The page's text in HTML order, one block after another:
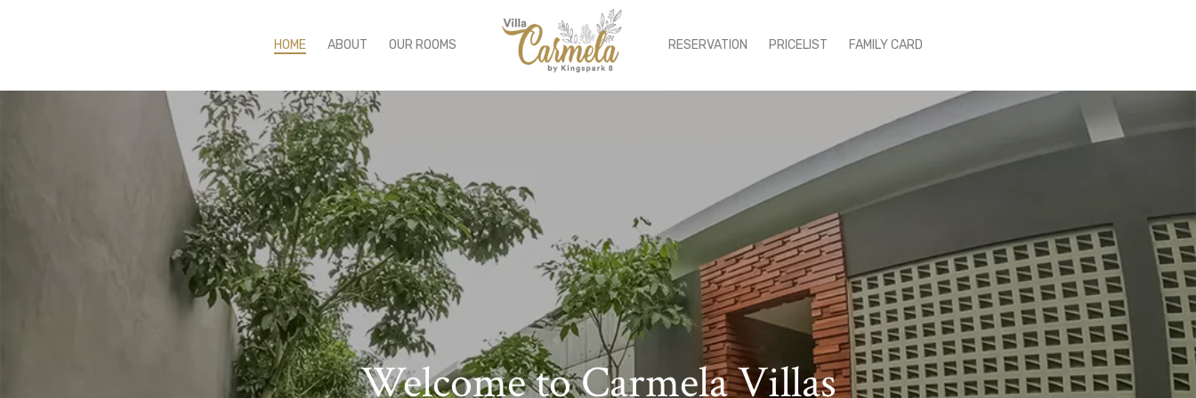
HOME ABOUT OUR ROOMS RESERVATION PRICELIST FAMILY CARD
Welcome to Carmela Villas
Enjoy Luxury Experience